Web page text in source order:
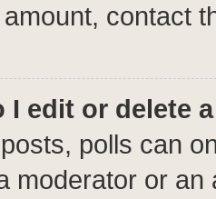
contact
I edit or delete
polls can
moderator or an